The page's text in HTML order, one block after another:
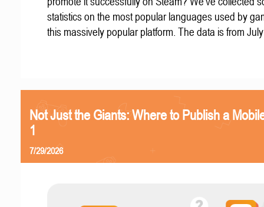
statistics on the most popular languages used by
this massively popular platform. The data is from
Not Just the Giants: Where to Publish a
1
7/29/2026